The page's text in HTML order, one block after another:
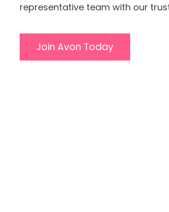
representative team with our
Join Avon Today